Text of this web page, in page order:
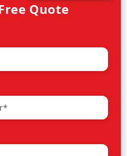
Quote